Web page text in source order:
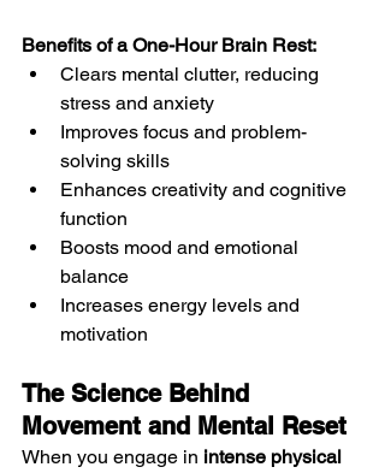
Benefits of a One-Hour Brain Rest:
Clears mental clutter, reducing
stress and anxiety
Improves focus and problem-
solving skills
Enhances creativity and cognitive
function
Boosts mood and emotional
balance
Increases energy levels and
motivation
The Science Behind
Movement and Mental Reset
When you engage in intense physical